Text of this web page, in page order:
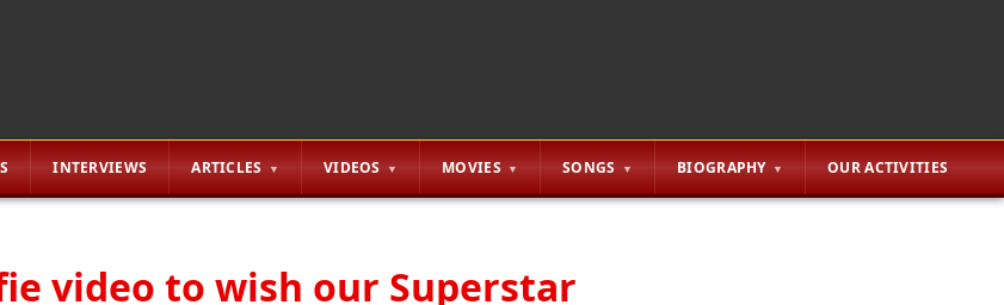
INTERVIEWS ARTICLES VIDEOS MOVIES SONGS BIOGRAPHY OUR ACTIVITIES
video to wish our Superstar